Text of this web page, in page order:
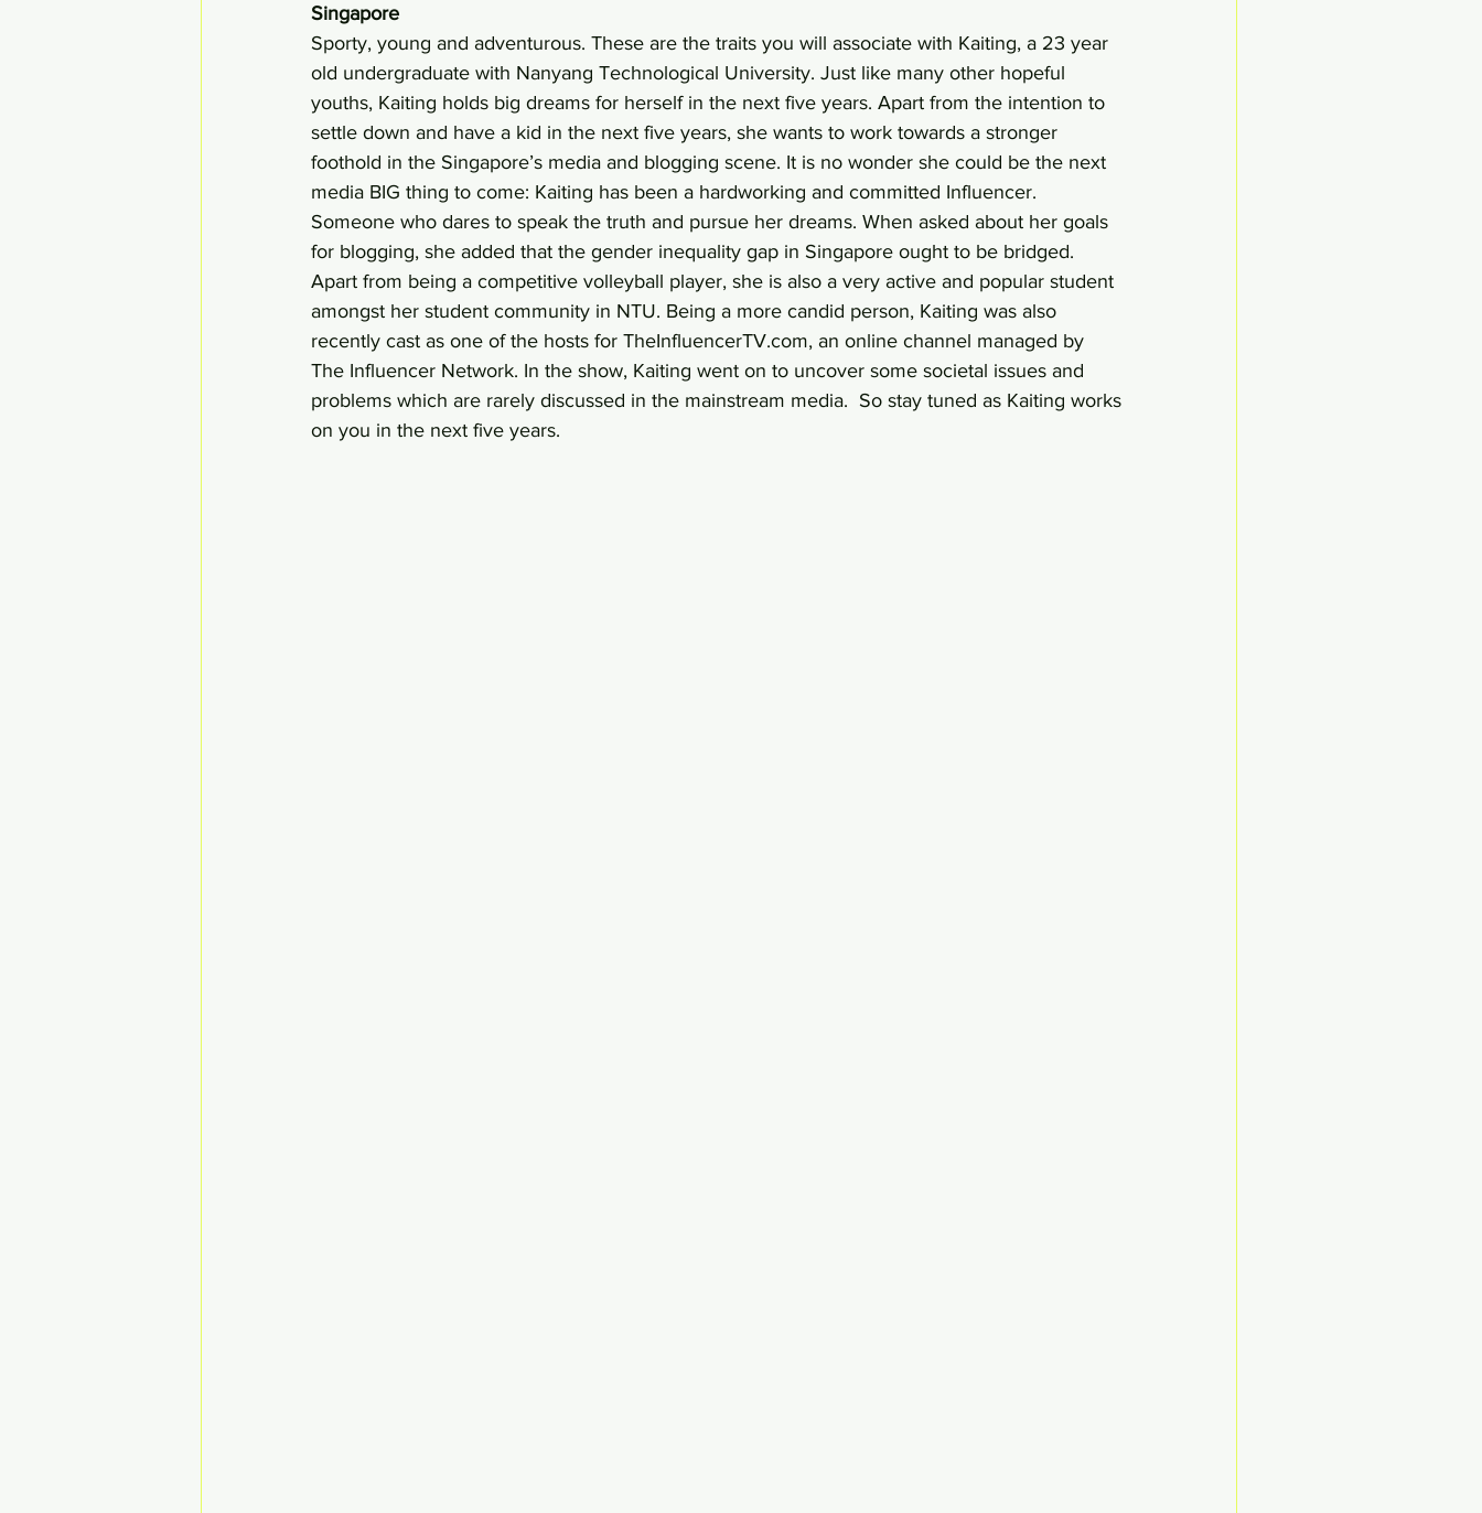
Singapore
Sporty, young and adventurous. These are the traits you will associate with Kaiting, a 23 year
old undergraduate with Nanyang Technological University. Just like many other hopeful
youths, Kaiting holds big dreams for herself in the next five years. Apart from the intention to
settle down and have a kid in the next five years, she wants to work towards a stronger
foothold in the Singapore’s media and blogging scene. It is no wonder she could be the next
media BIG thing to come: Kaiting has been a hardworking and committed Influencer.
Someone who dares to speak the truth and pursue her dreams. When asked about her goals
for blogging, she added that the gender inequality gap in Singapore ought to be bridged.
Apart from being a competitive volleyball player, she is also a very active and popular student
amongst her student community in NTU. Being a more candid person, Kaiting was also
recently cast as one of the hosts for TheInfluencerTV.com, an online channel managed by
The Influencer Network. In the show, Kaiting went on to uncover some societal issues and
problems which are rarely discussed in the mainstream media.  So stay tuned as Kaiting works
on you in the next five years.